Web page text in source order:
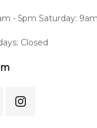
- 5pm Saturday:
Closed